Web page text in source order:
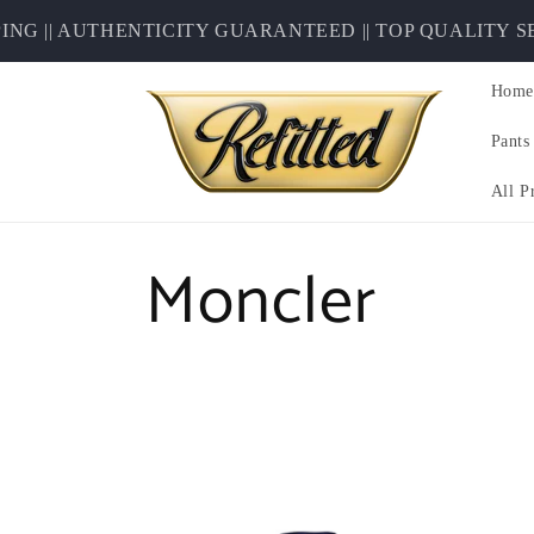
content
AUTHENTICITY GUARANTEED || TOP QUALITY
Pants
All
C
Moncler